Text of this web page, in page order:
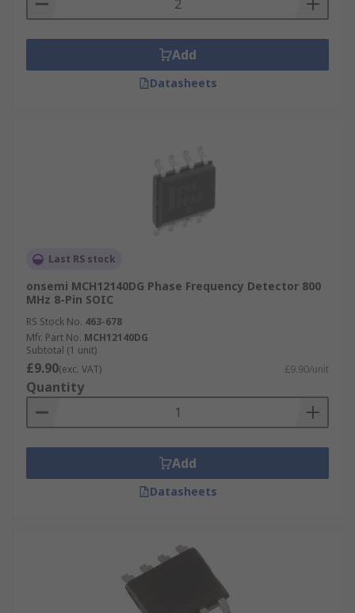
Where are Phase frequency detectors
used?
Phase detectors are widely used in applications
telecommunication systems
Add
Datasheets
Last RS stock
onsemi MCH12140DG Phase Frequency Detector 800
MHz 8-Pin SOIC
RS Stock No. 463-678
Mfr. Part No. MCH12140DG
Subtotal (1 unit)
£9.90(exc. VAT) £9.90/unit
Quantity
Add
Datasheets